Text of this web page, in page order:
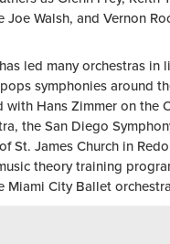
Walsh, and Vernon
led many orchestras
symphonies around
Hans Zimmer on the
the San Diego
St. James Church in
theory training
Miami City Ballet